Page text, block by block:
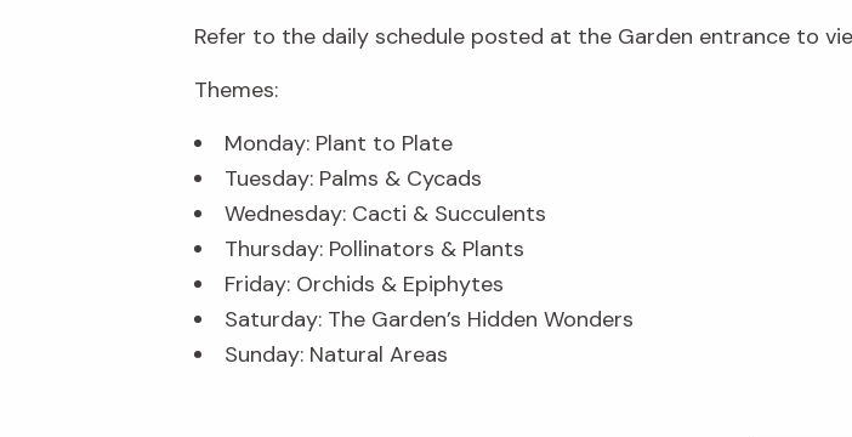
Refer to the daily schedule posted at the Garden entrance to
Themes:
Monday: Plant to Plate
Tuesday: Palms & Cycads
Wednesday: Cacti & Succulents
Thursday: Pollinators & Plants
Friday: Orchids & Epiphytes
Saturday: The Garden’s Hidden Wonders
Sunday: Natural Areas